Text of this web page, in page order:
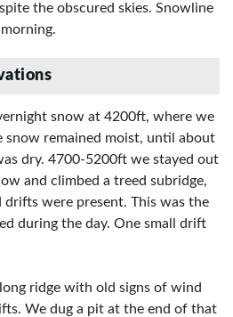
the obscured skies. Snowline
snow at 4200ft, where we
snow remained moist, until about
dry. 4700-5200ft we stayed out
and climbed a treed subridge,
were present. This was the
during the day. One small drift
ridge with old signs of wind
We dug a pit at the end of that